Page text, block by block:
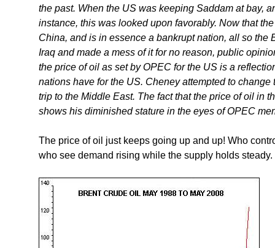
the past. When the US was keeping Saddam at bay,
instance, this was looked upon favorably. Now that
China, and is in essence a bankrupt nation, all so the
Iraq and made a mess of it for no reason, public
the price of oil as set by OPEC for the US is a
nations have for the US. Cheney attempted to
trip to the Middle East. The fact that the price of oil in
shows his diminished stature in the eyes of OPEC
The price of oil just keeps going up and up! Who
who see demand rising while the supply holds steady.